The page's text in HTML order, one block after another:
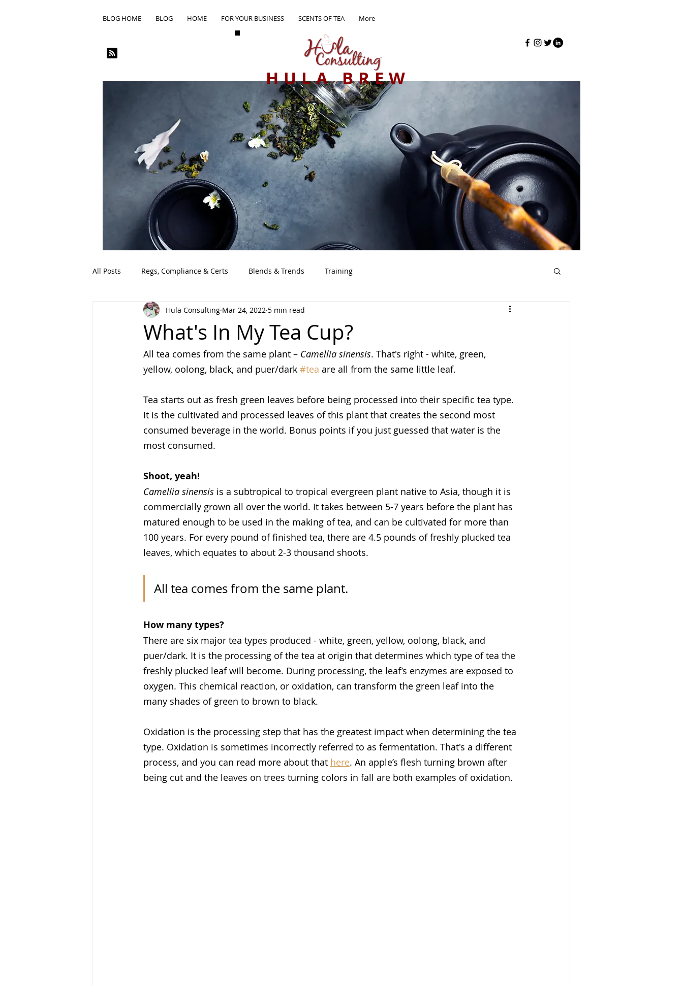
BLOG HOME BLOG HOME FOR YOUR BUSINESS SCENTS OF TEA More
HULA BREW
All Posts Regs, Compliance & Certs Blends & Trends Training
What's In My Tea Cup?
Hula Consulting Mar 24, 2022 5 min read
All tea comes from the same plant – Camellia sinensis. That's right - white, green,
yellow, oolong, black, and puer/dark #tea are all from the same little leaf.
Tea starts out as fresh green leaves before being processed into their specific tea type.
It is the cultivated and processed leaves of this plant that creates the second most
consumed beverage in the world. Bonus points if you just guessed that water is the
most consumed.
Shoot, yeah!
Camellia sinensis is a subtropical to tropical evergreen plant native to Asia, though it is
commercially grown all over the world. It takes between 5-7 years before the plant has
matured enough to be used in the making of tea, and can be cultivated for more than
100 years. For every pound of finished tea, there are 4.5 pounds of freshly plucked tea
leaves, which equates to about 2-3 thousand shoots.
All tea comes from the same plant.
How many types?
There are six major tea types produced - white, green, yellow, oolong, black, and
puer/dark. It is the processing of the tea at origin that determines which type of tea the
freshly plucked leaf will become. During processing, the leaf’s enzymes are exposed to
oxygen. This chemical reaction, or oxidation, can transform the green leaf into the
many shades of green to brown to black.
Oxidation is the processing step that has the greatest impact when determining the tea
type. Oxidation is sometimes incorrectly referred to as fermentation. That's a different
process, and you can read more about that here. An apple’s flesh turning brown after
being cut and the leaves on trees turning colors in fall are both examples of oxidation.